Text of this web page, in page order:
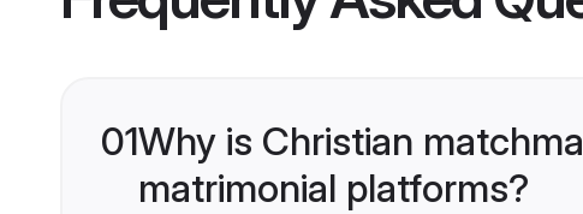
01Why is Christian
matrimonial platforms?